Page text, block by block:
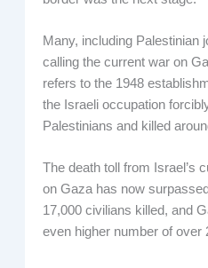
Many, including Palestinian
calling the current war on
refers to the 1948
the Israeli occupation
Palestinians and killed
The death toll from Israel’s
on Gaza has now
17,000 civilians killed, and
even higher number of over